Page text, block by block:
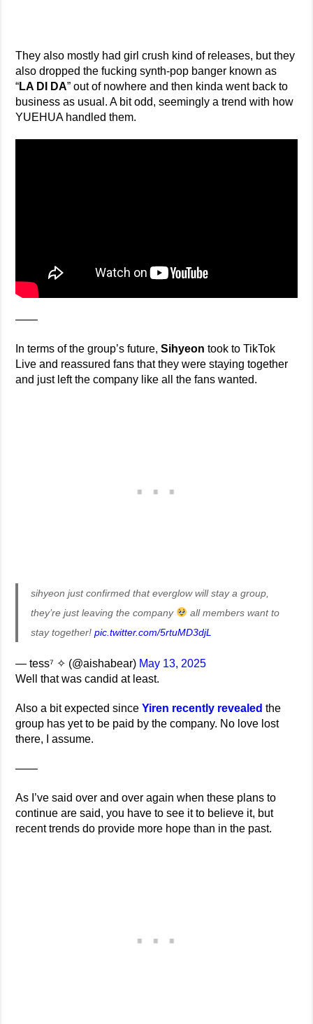
They also mostly had girl crush kind of releases, but they
also dropped the fucking synth-pop banger known as
“LA DI DA” out of nowhere and then kinda went back to
business as usual. A bit odd, seemingly a trend with how
YUEHUA handled them.
——
In terms of the group’s future,Sihyeon took to TikTok
Live and reassured fans that they were staying together
and just left the company like all the fans wanted.
sihyeon just confirmed that everglow will stay a group,
they’re just leaving the company
all members want to
stay together!pic.twitter.com/5rtuMD3djL
— tess⁷ ✧ (@aishabear) May 13, 2025
Well that was candid at least.
Also a bit expected sinceYiren recently revealed the
group has yet to be paid by the company. No love lost
there, I assume.
——
As I’ve said over and over again when these plans to
continue are said, you have to see it to believe it, but
recent trends do provide more hope than in the past.